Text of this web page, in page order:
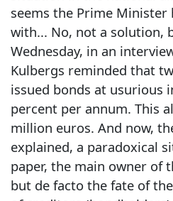
seems the Prime Minister
with... No, not a solution,
Wednesday, in an
Kulbergs reminded that
issued bonds at usurious
percent per annum. This
million euros. And now,
explained, a paradoxical
paper, the main owner of
but de facto the fate of